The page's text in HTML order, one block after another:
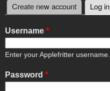
Primary tabs
Create new account Log in
Username *
Enter your Applefritter username.
Password *